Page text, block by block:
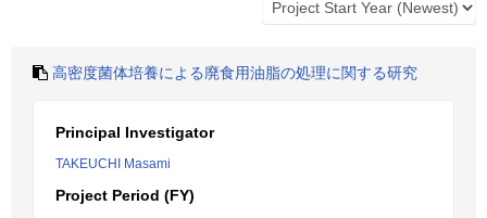
高密度菌体培養による廃食用油脂の処理に関する研究
Principal Investigator
TAKEUCHI Masami
Project Period (FY)